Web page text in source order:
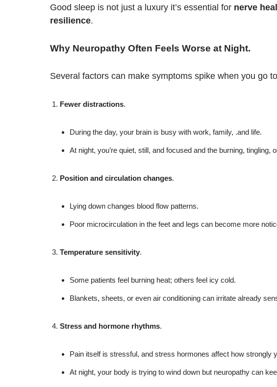
Good sleep is not just a luxury it’s essential for nerve
resilience.
Why Neuropathy Often Feels Worse at Night.
Several factors can make symptoms spike when you go
Fewer distractions.
During the day, your brain is busy with work, family, .and life.
At night, you’re quiet, still, and focused and the burning, tingling,
Position and circulation changes.
Lying down changes blood flow patterns.
Poor microcirculation in the feet and legs can become more
Temperature sensitivity.
Some patients feel burning heat; others feel icy cold.
Blankets, sheets, or even air conditioning can irritate already
Stress and hormone rhythms.
Pain itself is stressful, and stress hormones affect how strongly
At night, your body is trying to wind down but neuropathy can